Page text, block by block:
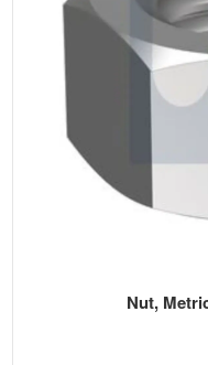
Nut,